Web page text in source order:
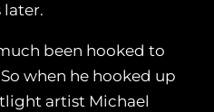
later.
been hooked to
when he hooked up
artist Michael